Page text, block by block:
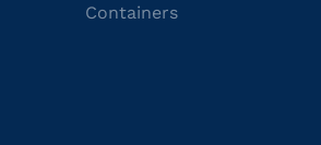
Containers